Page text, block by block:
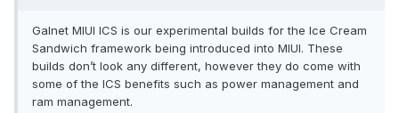
Galnet MIUI ICS is our experimental builds for the Ice Cream
Sandwich framework being introduced into MIUI. These
builds don’t look any different, however they do come with
some of the ICS benefits such as power management and
ram management.